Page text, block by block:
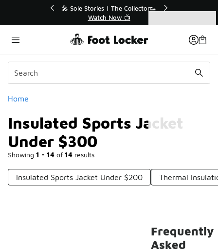
💥 Up to 40% Off Sale Extended🔥
Shop the Sale 💣
Home
Insulated Sports Jacket
Under $300
Showing 1 - 14 of 14 results
Categories
Insulated Sports Jacket Under $200 Thermal
Frequently
Asked